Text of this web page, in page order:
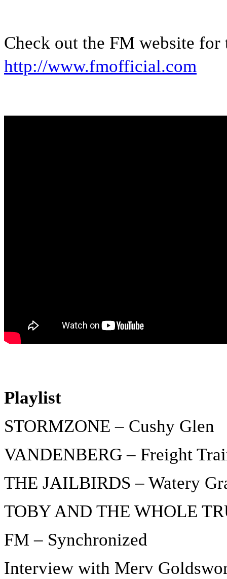
Check out the FM website for
http://www.fmofficial.com
Playlist
STORMZONE – Cushy Glen
VANDENBERG – Freight
THE JAILBIRDS – Watery
TOBY AND THE WHOLE
FM – Synchronized
Interview with Merv